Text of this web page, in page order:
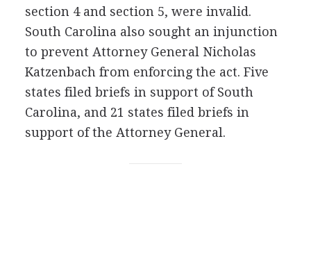
section 4 and section 5, were invalid.
South Carolina also sought an injunction
to prevent Attorney General Nicholas
Katzenbach from enforcing the act. Five
states filed briefs in support of South
Carolina, and 21 states filed briefs in
support of the Attorney General.